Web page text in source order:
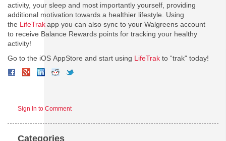
activity, your sleep and most importantly yourself, providing
additional motivation towards a healthier lifestyle. Using
the LifeTrakapp you can also sync to your Walgreens account
to receive Balance Rewards points for tracking your healthy
activity!
Go to the iOS AppStore and start using LifeTrak to “trak" today!
Sign In to Comment
Categories